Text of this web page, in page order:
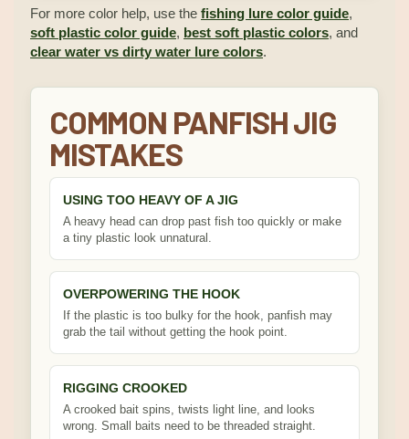
For more color help, use the fishing lure color guide,
soft plastic color guide, best soft plastic colors, and
clear water vs dirty water lure colors.
COMMON PANFISH JIG
MISTAKES
USING TOO HEAVY OF A JIG
A heavy head can drop past fish too quickly or make
a tiny plastic look unnatural.
OVERPOWERING THE HOOK
If the plastic is too bulky for the hook, panfish may
grab the tail without getting the hook point.
RIGGING CROOKED
A crooked bait spins, twists light line, and looks
wrong. Small baits need to be threaded straight.